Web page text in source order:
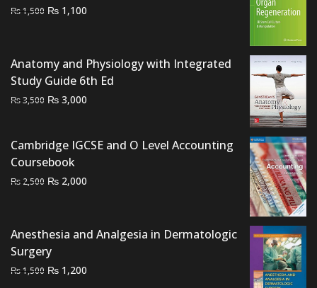
₨1,500 Original
₨ 1,500.
₨ 1,100
₨ 1,100.
Anatomy and Physiology with Integrated
Study Guide 6th Ed
₨3,500 Original
₨ 3,500.
₨ 3,000
₨ 3,000.
Cambridge IGCSE and O Level Accounting
Coursebook
₨ 2,500 Original
₨ 2,500.
₨ 2,000
₨ 2,000.
Anesthesia and Analgesia in Dermatologic
Surgery
₨1,500 Original
₨ 1,200